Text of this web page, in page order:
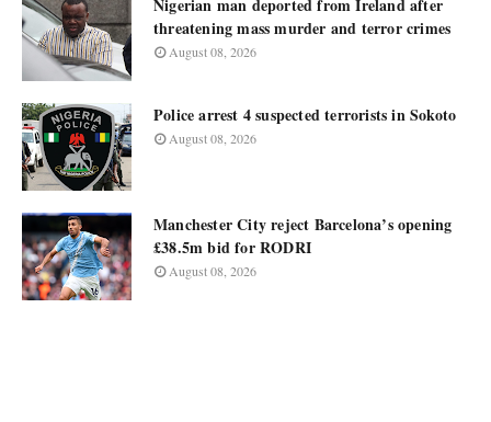
Nigerian man deported from Ireland after
threatening mass murder and terror crimes
August 08, 2026
Police arrest 4 suspected terrorists in Sokoto
August 08, 2026
Manchester City reject Barcelona’s opening
£38.5m bid for RODRI
August 08, 2026